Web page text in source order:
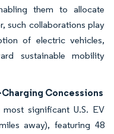
them to allocate
such collaborations play
of electric vehicles,
sustainable mobility
Concessions
significant U.S. EV
away), featuring 48